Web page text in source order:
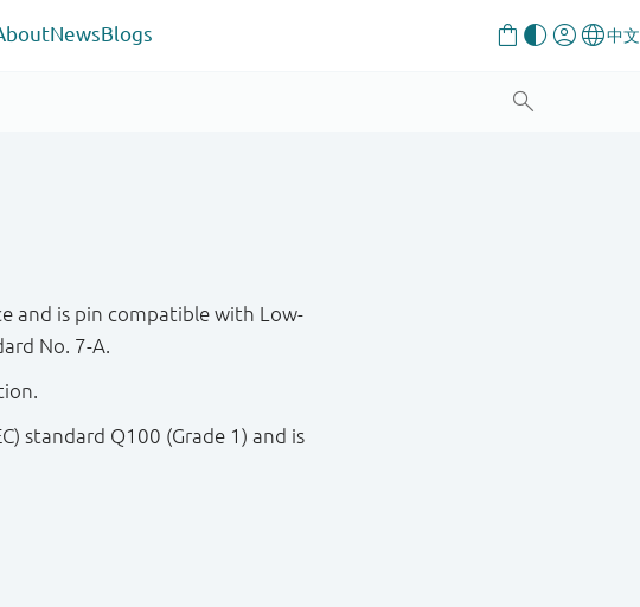
NewsBlogs
and is pin compatible with Low-
No. 7-A.
standard Q100 (Grade 1) and is